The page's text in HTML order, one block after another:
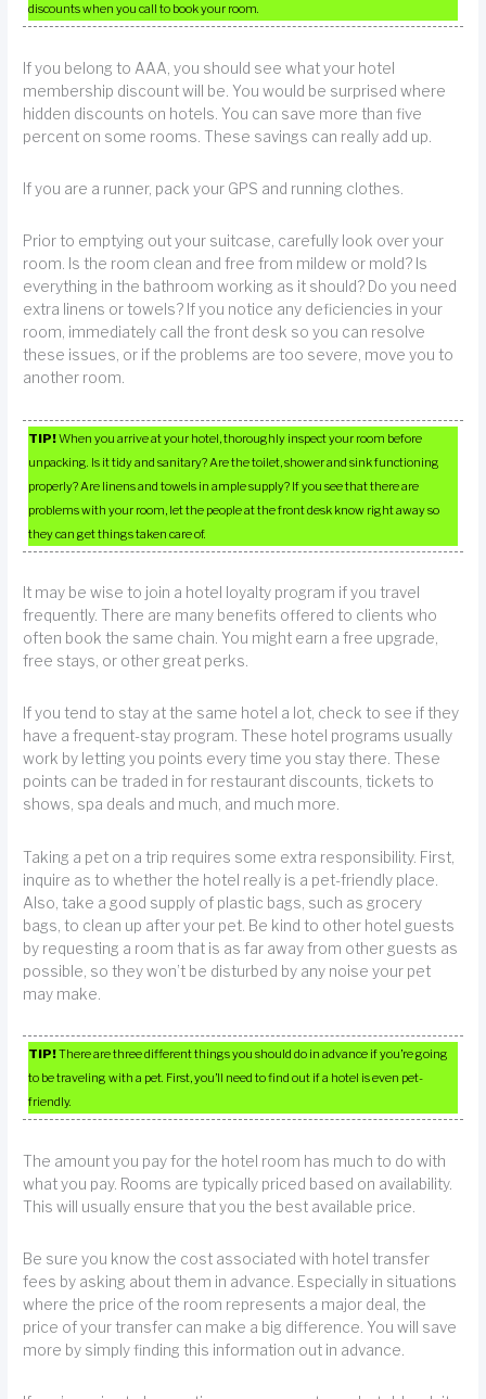
discounts when you call to book your room.
If you belong to AAA, you should see what your hotel
membership discount will be. You would be surprised where
hidden discounts on hotels. You can save more than five
percent on some rooms. These savings can really add up.
If you are a runner, pack your GPS and running clothes.
Prior to emptying out your suitcase, carefully look over your
room. Is the room clean and free from mildew or mold? Is
everything in the bathroom working as it should? Do you need
extra linens or towels? If you notice any deficiencies in your
room, immediately call the front desk so you can resolve
these issues, or if the problems are too severe, move you to
another room.
TIP!When you arrive at your hotel, thoroughly inspect your room before
unpacking. Is it tidy and sanitary? Are the toilet, shower and sink functioning
properly? Are linens and towels in ample supply? If you see that there are
problems with your room, let the people at the front desk know right away so
they can get things taken care of.
It may be wise to join a hotel loyalty program if you travel
frequently. There are many benefits offered to clients who
often book the same chain. You might earn a free upgrade,
free stays, or other great perks.
If you tend to stay at the same hotel a lot, check to see if they
have a frequent-stay program. These hotel programs usually
work by letting you points every time you stay there. These
points can be traded in for restaurant discounts, tickets to
shows, spa deals and much, and much more.
Taking a pet on a trip requires some extra responsibility. First,
inquire as to whether the hotel really is a pet-friendly place.
Also, take a good supply of plastic bags, such as grocery
bags, to clean up after your pet. Be kind to other hotel guests
by requesting a room that is as far away from other guests as
possible, so they won’t be disturbed by any noise your pet
may make.
TIP!There are three different things you should do in advance if you’re going
to be traveling with a pet. First, you’ll need to find out if a hotel is even pet-
friendly.
The amount you pay for the hotel room has much to do with
what you pay. Rooms are typically priced based on availability.
This will usually ensure that you the best available price.
Be sure you know the cost associated with hotel transfer
fees by asking about them in advance. Especially in situations
where the price of the room represents a major deal, the
price of your transfer can make a big difference. You will save
more by simply finding this information out in advance.